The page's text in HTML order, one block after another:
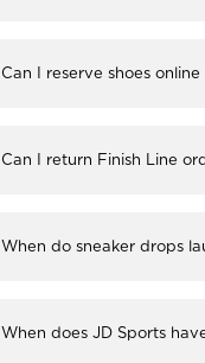
Can I reserve shoes
Can I return Finish Line
When do sneaker drops
When does JD Sports